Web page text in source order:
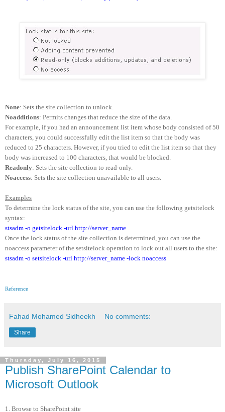
None: Sets the site collection to unlock.
Noadditions: Permits changes that reduce the size of the data.
For example, if you had an announcement list item whose body consisted of 50
characters, you could successfully edit the list item so that the body was
reduced to 25 characters. However, if you tried to edit the list item so that they
body was increased to 100 characters, that would be blocked.
Readonly: Sets the site collection to read-only.
Noaccess: Sets the site collection unavailable to all users.
Examples
To determine the lock status of the site, you can use the following getsitelock
syntax:
stsadm -o getsitelock -url http://server_name
Once the lock status of the site collection is determined, you can use the
noaccess parameter of the setsitelock operation to lock out all users to the site:
stsadm -o setsitelock -url http://server_name -lock noaccess
Reference
Fahad Mohamed Sidheekh No comments:
Share
Thursday, July 16, 2015
Publish SharePoint Calendar to
Microsoft Outlook
1. Browse to SharePoint site